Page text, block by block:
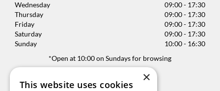
Wednesday
09:00 - 17:30
Thursday
09:00 - 17:30
Friday
09:00 - 17:30
Saturday
09:00 - 17:30
Sunday
10:00 - 16:30
*Open at 10:00 on Sundays for browsing
Contact ×
This website uses cookies